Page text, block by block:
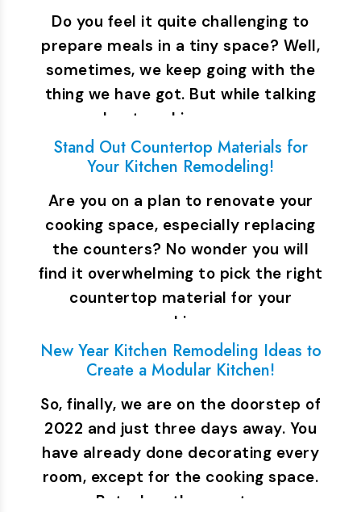
Do you feel it quite challenging to
prepare meals in a tiny space? Well,
sometimes, we keep going with the
thing we have got. But while talking
about cooking space,…
Stand Out Countertop Materials for
Your Kitchen Remodeling!
Are you on a plan to renovate your
cooking space, especially replacing
the counters? No wonder you will
find it overwhelming to pick the right
countertop material for your
cooking…
New Year Kitchen Remodeling Ideas to
Create a Modular Kitchen!
So, finally, we are on the doorstep of
2022 and just three days away. You
have already done decorating every
room, except for the cooking space.
But when the guests…